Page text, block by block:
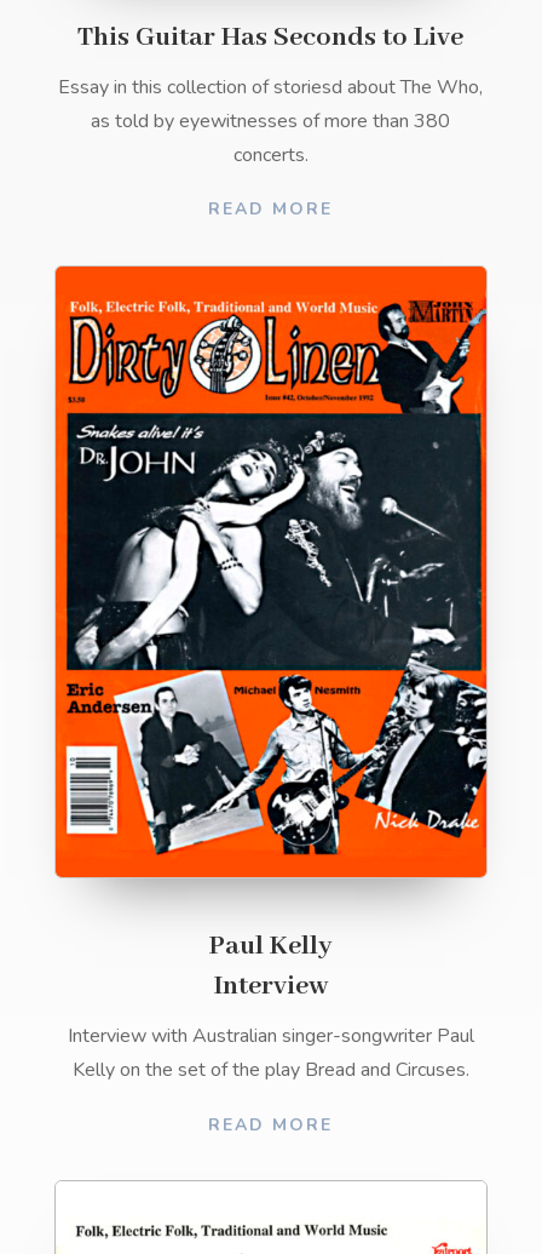
This Guitar Has Seconds to Live
Essay in this collection of storiesd about The Who,
as told by eyewitnesses of more than 380
concerts.
READ MORE
Paul Kelly
Interview
Interview with Australian singer-songwriter Paul
Kelly on the set of the play Bread and Circuses.
READ MORE